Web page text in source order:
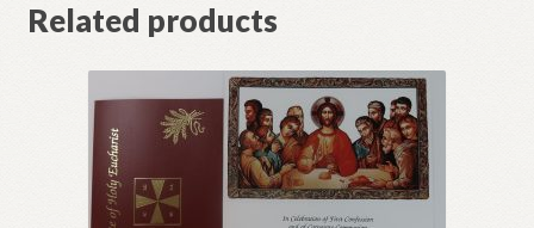
Related products